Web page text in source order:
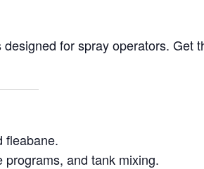
for spray operators. Get
fleabane.
and tank mixing.